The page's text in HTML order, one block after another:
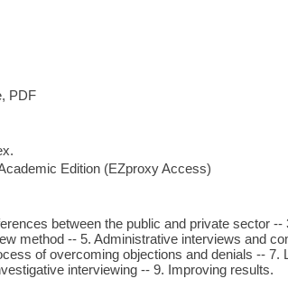
PDF
Edition (EZproxy Access)
between the public and private sector --
method -- 5. Administrative interviews and
of overcoming objections and denials -- 7.
interviewing -- 9. Improving results.